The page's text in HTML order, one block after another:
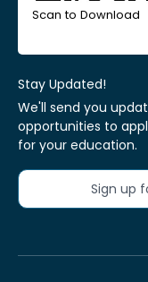
Scan to Download
Stay Updated!
We'll send you
opportunities to
for your education.
Sign up